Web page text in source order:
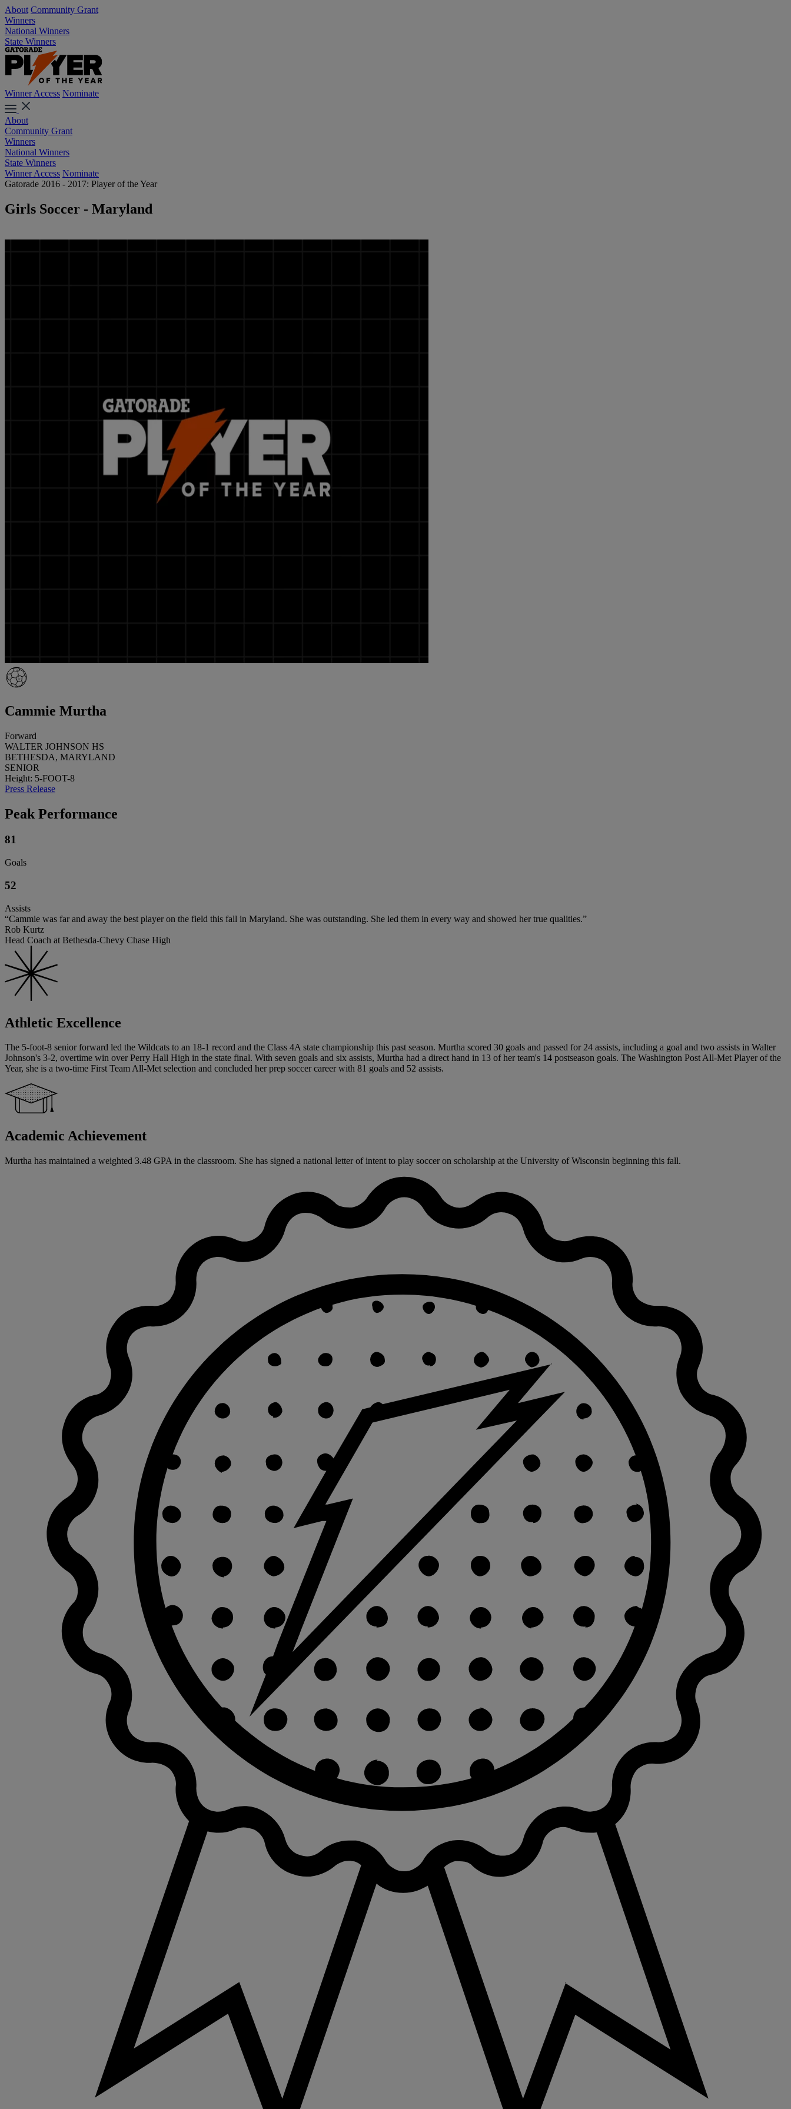
About Community Grant
Winners
National Winners
State Winners
Winner Access Nominate
About
Community Grant
Winners
National Winners
State Winners
Winner Access Nominate
Gatorade 2016 - 2017: Player of the Year
Girls Soccer - Maryland
Cammie Murtha
Forward
WALTER JOHNSON HS
BETHESDA, MARYLAND
SENIOR
Height: 5-FOOT-8
Press Release
Peak Performance
81
Goals
52
Assists
“Cammie was far and away the best player on the field this fall in Maryland. She was outstanding. She led them in every way and showed her true qualities.”
Rob Kurtz
Head Coach at Bethesda-Chevy Chase High
Athletic Excellence
The 5-foot-8 senior forward led the Wildcats to an 18-1 record and the Class 4A state championship this past season. Murtha scored 30 goals and passed for 24 assists, including a goal and two assists in Walter
Johnson's 3-2, overtime win over Perry Hall High in the state final. With seven goals and six assists, Murtha had a direct hand in 13 of her team's 14 postseason goals. The Washington Post All-Met Player of the
Year, she is a two-time First Team All-Met selection and concluded her prep soccer career with 81 goals and 52 assists.
Academic Achievement
Murtha has maintained a weighted 3.48 GPA in the classroom. She has signed a national letter of intent to play soccer on scholarship at the University of Wisconsin beginning this fall.